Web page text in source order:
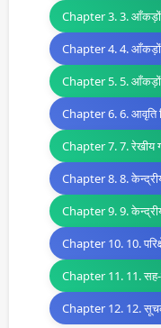
Chapter 3. 3. आँकड़ों
Chapter 4. 4. आँकड़ों
Chapter 5. 5. आँकड़ों
Chapter 6. 6. आवृति
Chapter 7. 7. रेखीय
Chapter 8. 8.
Chapter 9. 9.
Chapter 10. 10.
Chapter 11. 11.
Chapter 12. 12.